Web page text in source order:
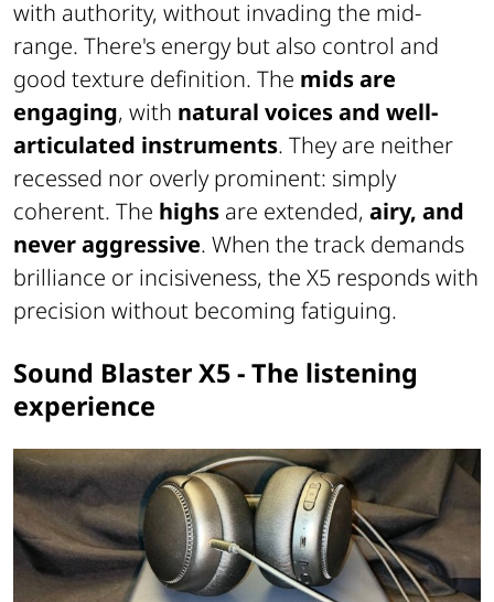
with authority, without invading the mid-
range. There's energy but also control and
good texture definition. The mids are
engaging, with natural voices and well-
articulated instruments. They are neither
recessed nor overly prominent: simply
coherent. The highs are extended, airy, and
never aggressive. When the track demands
brilliance or incisiveness, the X5 responds with
precision without becoming fatiguing.
Sound Blaster X5 - The listening
experience